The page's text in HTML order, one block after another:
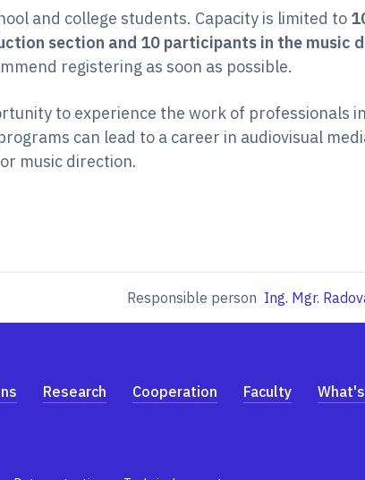
and college students. Capacity is limited to
section and 10 participants in the music
registering as soon as possible.
to experience the work of professionals
can lead to a career in audiovisual
music direction.
Responsible person Ing. Mgr.
Research Cooperation Faculty